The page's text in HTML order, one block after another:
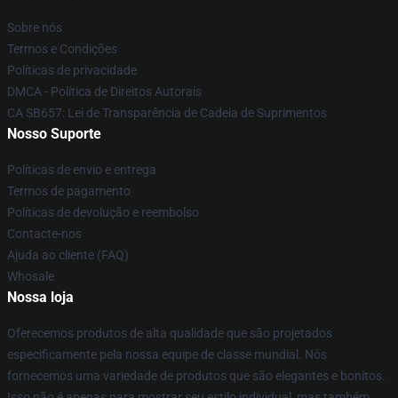
Sobre nós
Termos e Condições
Políticas de privacidade
DMCA - Política de Direitos Autorais
CA SB657: Lei de Transparência de Cadeia de Suprimentos
Nosso Suporte
Políticas de envio e entrega
Termos de pagamento
Políticas de devolução e reembolso
Contacte-nos
Ajuda ao cliente (FAQ)
Whosale
Nossa loja
Oferecemos produtos de alta qualidade que são projetados
especificamente pela nossa equipe de classe mundial. Nós
fornecemos uma variedade de produtos que são elegantes e bonitos.